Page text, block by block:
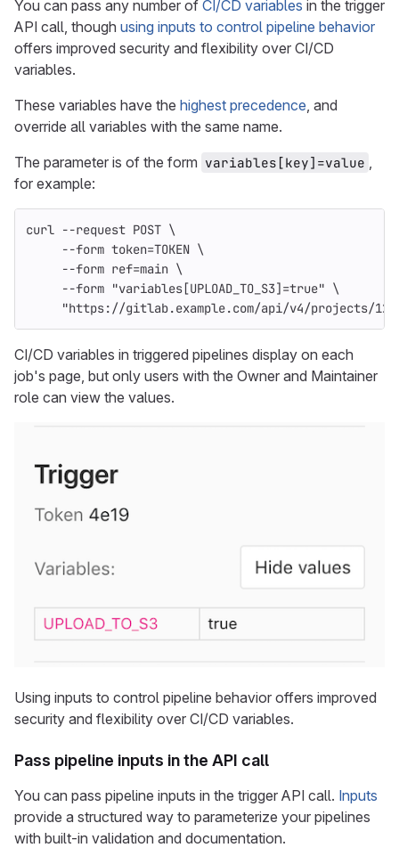
You can pass any number of CI/CD variables in the trigger
API call, though using inputs to control pipeline behavior
offers improved security and flexibility over CI/CD
variables.
These variables have the highest precedence, and
override all variables with the same name.
The parameter is of the form variables[key]=value ,
for example:
curl --request POST \
--form token=TOKEN \
--form ref=main \
--form "variables[UPLOAD_TO_S3]=true" \
"https://gitlab.example.com/api/v4/projects/
CI/CD variables in triggered pipelines display on each
job's page, but only users with the Owner and Maintainer
role can view the values.
Using inputs to control pipeline behavior offers improved
security and flexibility over CI/CD variables.
Pass pipeline inputs in the API call
You can pass pipeline inputs in the trigger API call. Inputs
provide a structured way to parameterize your pipelines
with built-in validation and documentation.